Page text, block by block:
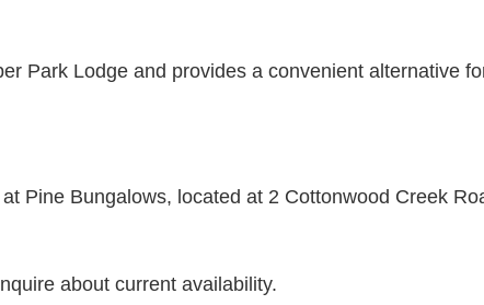
Park Lodge and provides a convenient alternative
Pine Bungalows, located at 2 Cottonwood Creek
about current availability.